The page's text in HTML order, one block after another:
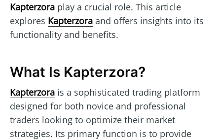
Kapterzora play a crucial role. This article
explores Kapterzora and offers insights into its
functionality and benefits.
What Is Kapterzora?
Kapterzora is a sophisticated trading platform
designed for both novice and professional
traders looking to optimize their market
strategies. Its primary function is to provide